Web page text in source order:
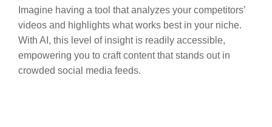
Imagine having a tool that analyzes your competitors’
videos and highlights what works best in your niche.
With AI, this level of insight is readily accessible,
empowering you to craft content that stands out in
crowded social media feeds.